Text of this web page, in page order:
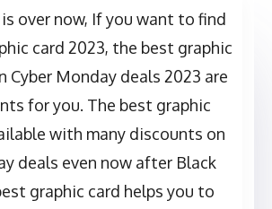
over now, If you want to find
card 2023, the best graphic
Cyber Monday deals 2023 are
for you. The best graphic
with many discounts on
deals even now after Black
graphic card helps you to